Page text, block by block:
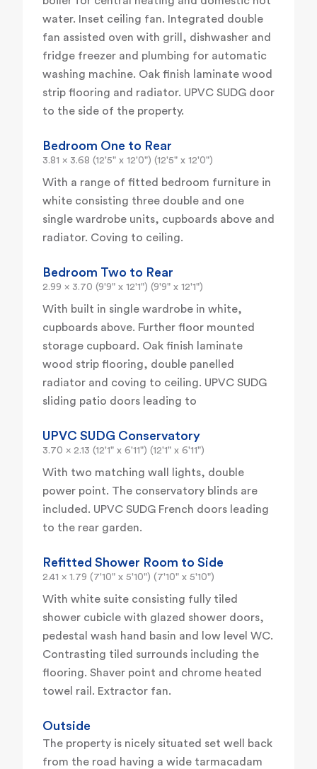
water. Inset ceiling fan. Integrated double
fan assisted oven with grill, dishwasher and
fridge freezer and plumbing for automatic
washing machine. Oak finish laminate wood
strip flooring and radiator. UPVC SUDG door
to the side of the property.
Bedroom One to Rear
3.81 x 3.68 (12'5" x 12'0") (12'5" x 12'0")
With a range of fitted bedroom furniture in
white consisting three double and one
single wardrobe units, cupboards above and
radiator. Coving to ceiling.
Bedroom Two to Rear
2.99 x 3.70 (9'9" x 12'1") (9'9" x 12'1")
With built in single wardrobe in white,
cupboards above. Further floor mounted
storage cupboard. Oak finish laminate
wood strip flooring, double panelled
radiator and coving to ceiling. UPVC SUDG
sliding patio doors leading to
UPVC SUDG Conservatory
3.70 x 2.13 (12'1" x 6'11") (12'1" x 6'11")
With two matching wall lights, double
power point. The conservatory blinds are
included. UPVC SUDG French doors leading
to the rear garden.
Refitted Shower Room to Side
2.41 x 1.79 (7'10" x 5'10") (7'10" x 5'10")
With white suite consisting fully tiled
shower cubicle with glazed shower doors,
pedestal wash hand basin and low level WC.
Contrasting tiled surrounds including the
flooring. Shaver point and chrome heated
towel rail. Extractor fan.
Outside
The property is nicely situated set well back
from the road having a wide tarmacadam